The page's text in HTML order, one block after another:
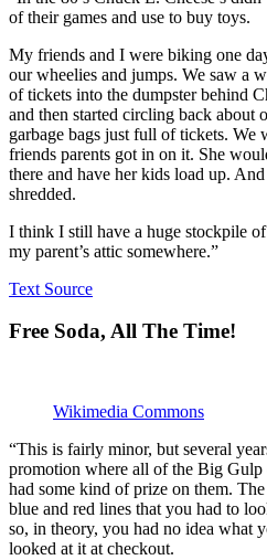
of their games and use to buy toys.
My friends and I were biking one
our wheelies and jumps. We saw a
of tickets into the dumpster behind
and then started circling back about
garbage bags just full of tickets.
friends parents got in on it. She
there and have her kids load up.
shredded.
I think I still have a huge stockpile
my parent’s attic somewhere.”
Text Source
Free Soda, All The Time!
Wikimedia Commons
“This is fairly minor, but several
promotion where all of the Big Gulp
had some kind of prize on them.
blue and red lines that you had to
so, in theory, you had no idea what
looked at it at checkout.